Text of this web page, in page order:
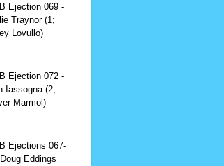
Ejection 069 -
Traynor (1;
Lovullo)
Ejection 072 -
Iassogna (2;
Marmol)
Ejections 067-
Eddings